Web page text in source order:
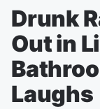
Drunk
Out in
Laughs